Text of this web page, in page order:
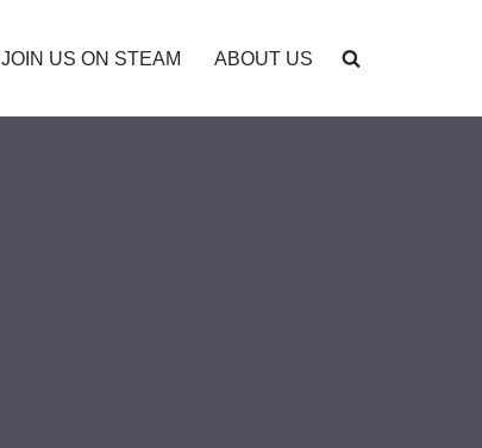
JOIN US ON STEAM ABOUT US